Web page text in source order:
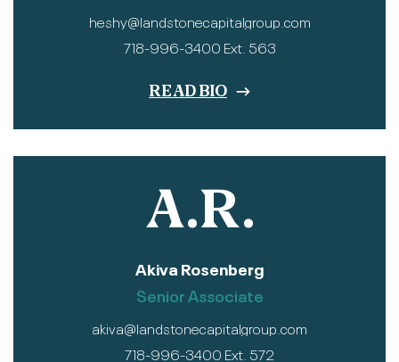
heshy@landstonecapitalgroup.com
718-996-3400 Ext. 563
READ BIO
A.R.
Akiva Rosenberg
Senior Associate
akiva@landstonecapitalgroup.com
718-996-3400 Ext. 572